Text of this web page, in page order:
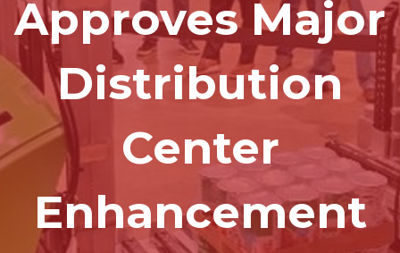
Approves Major
Distribution
Center
Enhancement